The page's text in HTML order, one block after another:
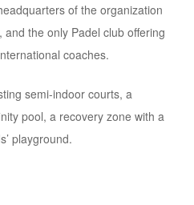
of the organization
the only Padel club offering
coaches.
semi-indoor courts, a
pool, a recovery zone with a
playground.